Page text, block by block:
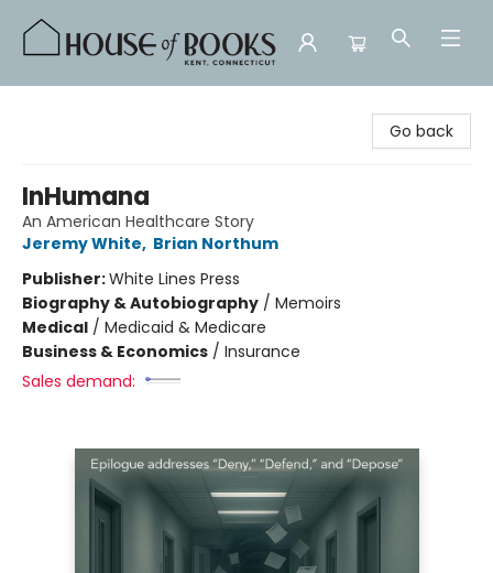
Go back
InHumana
An American Healthcare Story
Jeremy White, Brian Northum
Publisher:White Lines Press
Biography & Autobiography / Memoirs
Medical / Medicaid & Medicare
Business & Economics / Insurance
Sales demand: